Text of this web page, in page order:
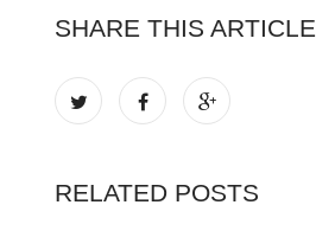
SHARE THIS ARTICLE
RELATED POSTS